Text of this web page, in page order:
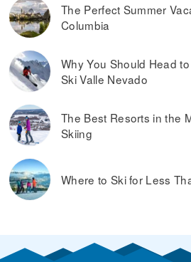
The Perfect Summer
Columbia
Why You Should Head
Ski Valle Nevado
The Best Resorts in the
Skiing
Where to Ski for Less